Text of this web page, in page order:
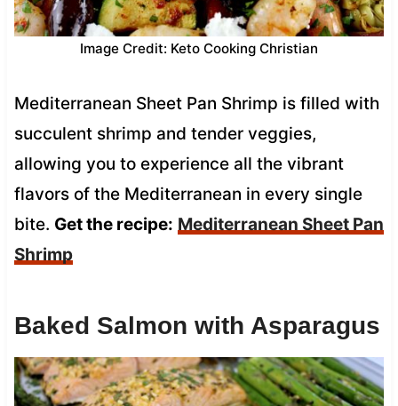
Image Credit: Keto Cooking Christian
Mediterranean Sheet Pan Shrimp is filled with
succulent shrimp and tender veggies,
allowing you to experience all the vibrant
flavors of the Mediterranean in every single
bite. Get the recipe: Mediterranean Sheet Pan
Shrimp
Baked Salmon with Asparagus